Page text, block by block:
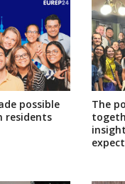
possible
residents
The